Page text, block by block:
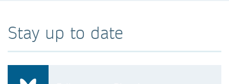
Stay up to date